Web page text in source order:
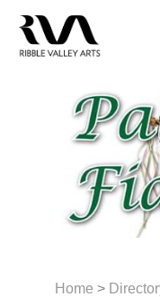
content
Home >